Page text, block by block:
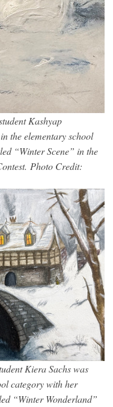
Kashyap
the elementary school
“Winter Scene” in the
Photo Credit:
Kiera Sachs was
category with her
“Winter Wonderland”